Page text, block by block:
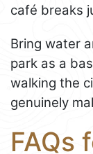
café breaks
Bring water
park as a
walking the
genuinely
FAQs